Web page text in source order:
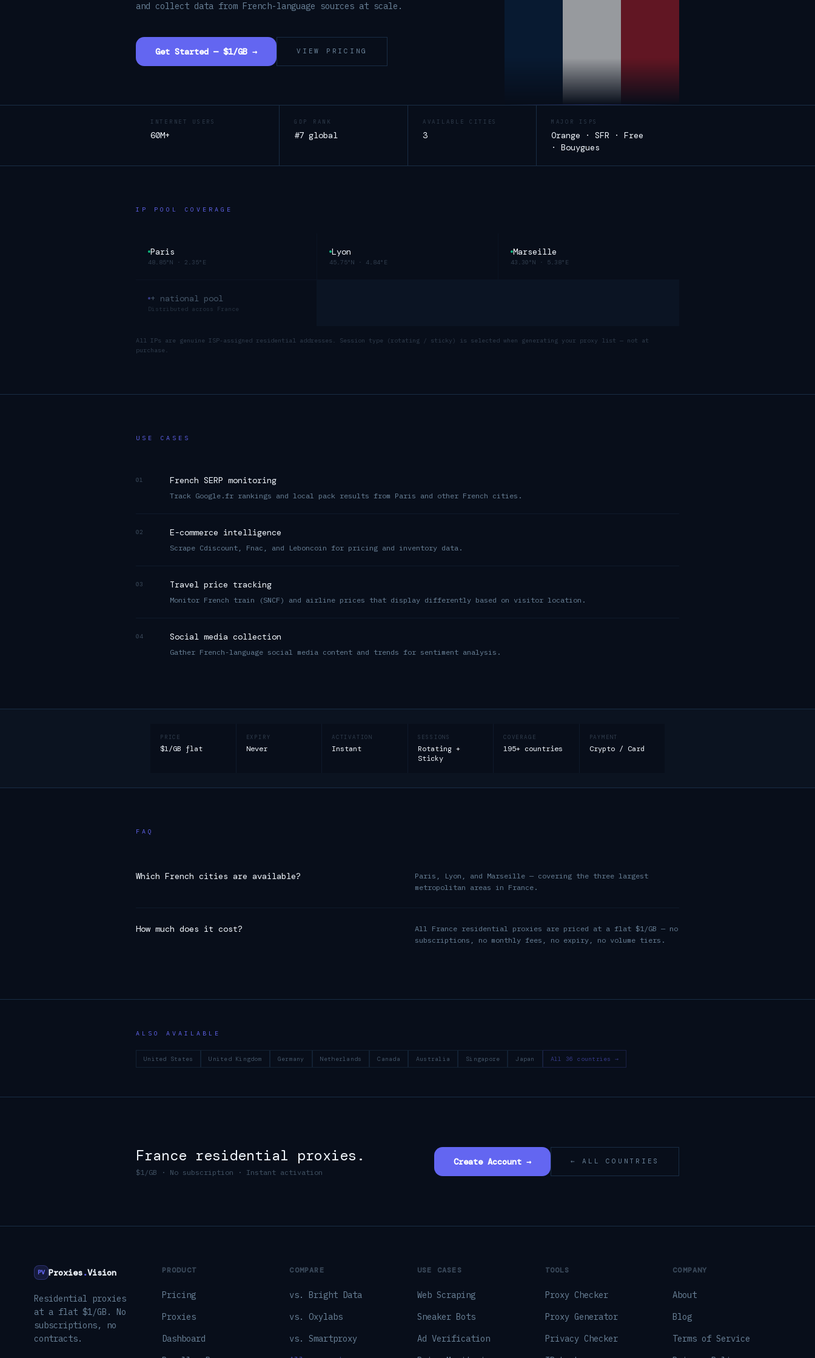
and collect data from French-language sources at scale.
Get Started — $1/GB → VIEW PRICING
INTERNET USERS
60M+
GDP RANK
#7 global
AVAILABLE CITIES
3
MAJOR ISPS
Orange · SFR · Free
· Bouygues
IP POOL COVERAGE
Paris
48.85°N · 2.35°E
Lyon
45.75°N · 4.84°E
Marseille
43.30°N · 5.38°E
+ national pool
Distributed across France
All IPs are genuine ISP-assigned residential addresses. Session type (rotating / sticky) is selected when generating your proxy list — not at
purchase.
USE CASES
01 French SERP monitoring
Track Google.fr rankings and local pack results from Paris and other French cities.
02 E-commerce intelligence
Scrape Cdiscount, Fnac, and Leboncoin for pricing and inventory data.
03 Travel price tracking
Monitor French train (SNCF) and airline prices that display differently based on visitor location.
04 Social media collection
Gather French-language social media content and trends for sentiment analysis.
PRICE
$1/GB flat
EXPIRY
Never
ACTIVATION
Instant
SESSIONS
Rotating +
Sticky
COVERAGE
195+ countries
PAYMENT
Crypto / Card
FAQ
Which French cities are available?
Paris, Lyon, and Marseille — covering the three largest
metropolitan areas in France.
How much does it cost?
All France residential proxies are priced at a flat $1/GB — no
subscriptions, no monthly fees, no expiry, no volume tiers.
ALSO AVAILABLE
United States United Kingdom Germany Netherlands Canada Australia Singapore Japan All 36 countries →
France residential proxies.
$1/GB · No subscription · Instant activation
Create Account → ← ALL COUNTRIES
PV Proxies.Vision
Residential proxies
at a flat $1/GB. No
subscriptions, no
contracts.
PRODUCT
Pricing
Proxies
Dashboard
COMPARE
vs. Bright Data
vs. Oxylabs
vs. Smartproxy
USE CASES
Web Scraping
Sneaker Bots
Ad Verification
TOOLS
Proxy Checker
Proxy Generator
Privacy Checker
COMPANY
About
Blog
Terms of Service